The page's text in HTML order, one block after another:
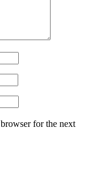
for the next